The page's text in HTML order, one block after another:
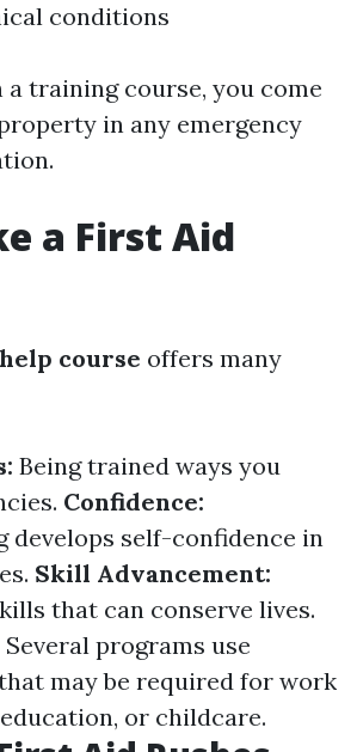
conditions
a training course, you come
in any emergency
a First Aid
course offers many
Being trained ways you
Confidence:
develops self-confidence in
Skill Advancement:
that can conserve lives.
Several programs use
may be required for work
or childcare.